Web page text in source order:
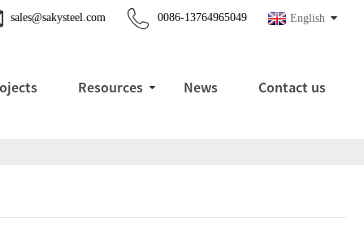
English
0086-13764965049
sales@sakysteel.com
Resources News Contact us